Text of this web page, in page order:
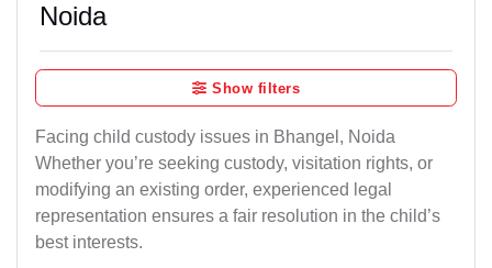
Noida
Show filters
Facing child custody issues in Bhangel, Noida
Whether you’re seeking custody, visitation rights, or
modifying an existing order, experienced legal
representation ensures a fair resolution in the child’s
best interests.